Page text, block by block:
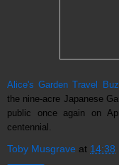
Alice's Garden Travel
the nine-acre Japanese
public once again on
centennial.
Toby Musgrave at 14:38